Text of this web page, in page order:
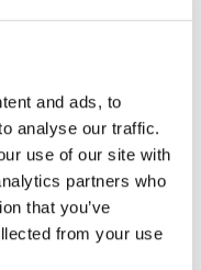
and ads, to
analyse our traffic.
use of our site with
partners who
that you’ve
from your use
and
| In person